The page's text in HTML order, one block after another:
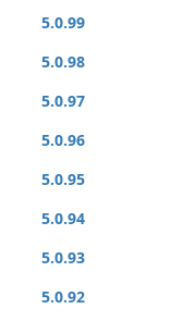
5.0.99
5.0.98
5.0.97
5.0.96
5.0.95
5.0.94
5.0.93
5.0.92